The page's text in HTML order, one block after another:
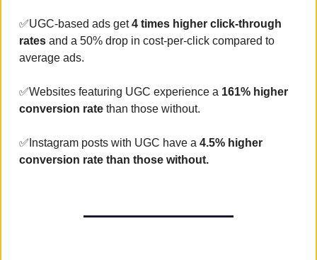
✅UGC-based ads get 4 times higher click-through
rates and a 50% drop in cost-per-click compared to
average ads.
✅Websites featuring UGC experience a 161% higher
conversion rate than those without.
✅ Instagram posts with UGC have a 4.5% higher
conversion rate than those without.